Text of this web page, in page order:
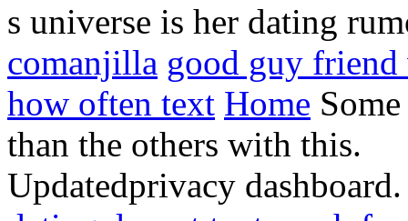
s universe is her dating
comanjilla good guy
how often text Home
than the others with this.
Updatedprivacy